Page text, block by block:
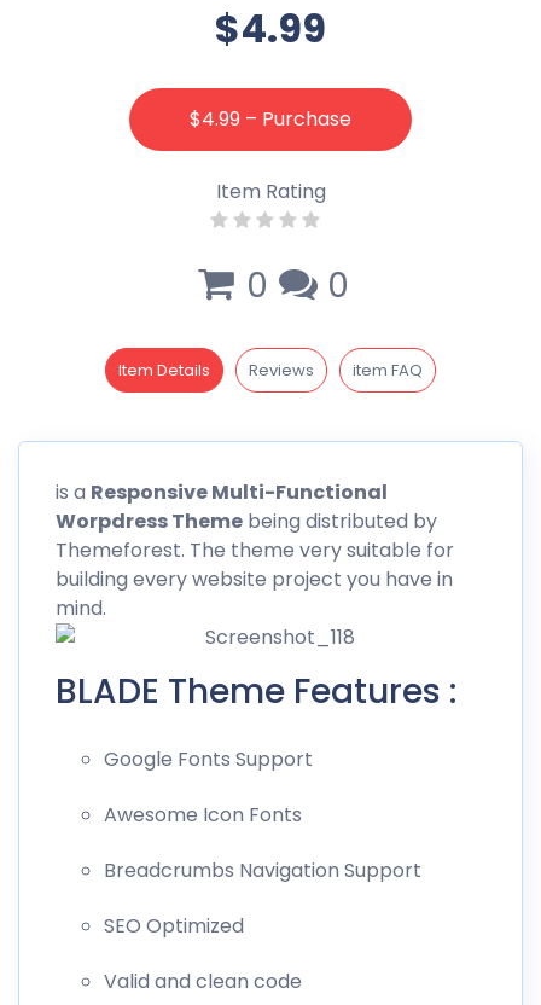
$4.99
$4.99 – Purchase
Item Rating
0 0
Item Details Reviews item FAQ
is a ResponsiveMulti-Functional
Worpdress Theme being distributed by
Themeforest. The theme very suitable for
building every website project you have in
mind.
BLADE Theme Features :
Google Fonts Support
Awesome Icon Fonts
Breadcrumbs Navigation Support
SEO Optimized
Valid and clean code